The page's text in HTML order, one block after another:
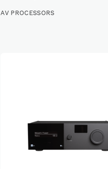
AV PROCESSORS